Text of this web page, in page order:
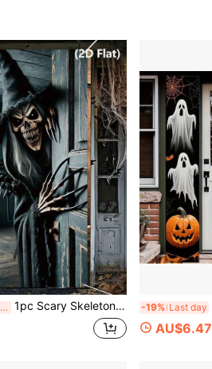
Last 2 days 1pc Scary Skeleton Witch Halloween Door Flag, Spooky Front Door Hanging Banner, Polyester Horror Door Curtain, Halloween Background Banner, Halloween Decoration, Halloween Party Decor, Halloween Trick Or Treat Decoration, Happy Halloween Decoration -19% Last day
AU$6.47